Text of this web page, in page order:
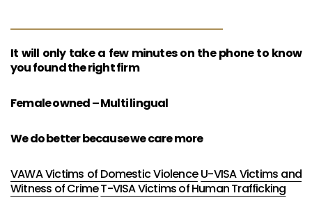
It will only take a few minutes on the phone to know
you found the right firm
Female owned – Multi lingual
We do better because we care more
VAWA Victims of Domestic Violence U-VISA Victims and
Witness of CrimeT-VISA Victims of Human Trafficking